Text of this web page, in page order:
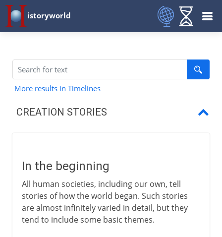
istoryworld
More results in Timelines
CREATION STORIES
Divine disorder
Egypt
Mesopotamia
In the beginning
All human societies, including our own, tell
stories of how the world began. Such stories
are almost infinitely varied in detail, but they
tend to include some basic themes.